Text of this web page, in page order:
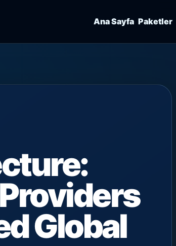
Ana Sayfa Paketler
Global